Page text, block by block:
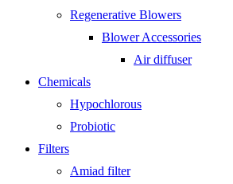
Regenerative Blowers
Blower Accessories
Air diffuser
Chemicals
Hypochlorous
Probiotic
Filters
Amiad filter